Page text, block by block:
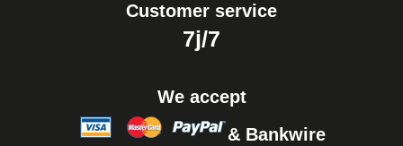
Customer service
7j/7
We accept
& Bankwire